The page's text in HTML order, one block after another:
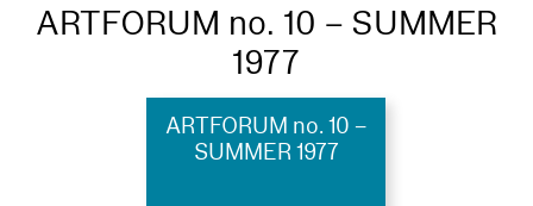
ARTFORUM no. 10 – SUMMER
1977
ARTFORUM no. 10 –
SUMMER 1977